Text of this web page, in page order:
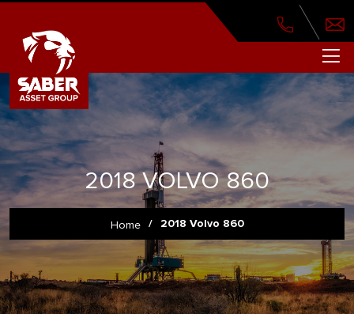
2018 VOLVO 860
Home / 2018 Volvo 860